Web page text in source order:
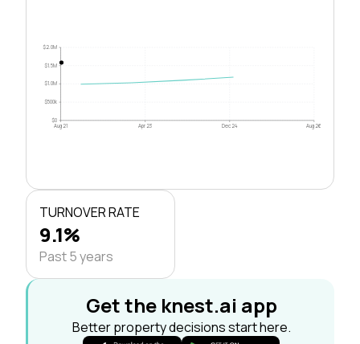
$0
$500k
$1.0M
$1.5M
$2.0M
Aug 21 Apr 23 Dec 24 Aug 26
TURNOVER RATE
9.1%
Past 5 years
Get the knest.ai app
Better property decisions start here.